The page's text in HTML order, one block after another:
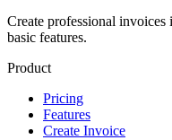
Create professional
basic features.
Product
Pricing
Features
Create Invoice